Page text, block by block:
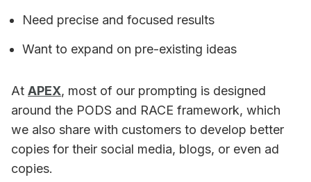
Need precise and focused results
Want to expand on pre-existing ideas
At APEX, most of our prompting is designed
around the PODS and RACE framework, which
we also share with customers to develop better
copies for their social media, blogs, or even ad
copies.